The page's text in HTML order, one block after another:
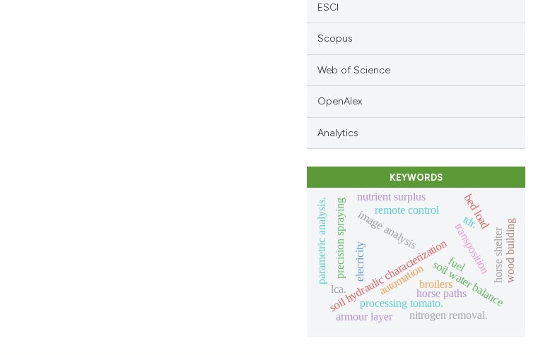
ESCI
Scopus
Web of Science
OpenAlex
Analytics
KEYWORDS
soil hydraulic characterizationsoil water balance
tdr.
image analysis
precision spraying
processing tomato.
broilers
remote control
transpositionhorse shelter
horse paths
wood building
nutrient surplus
nitrogen removal.
elecricity fuel
lca.
parametric analysis. automation
bed load
armour layer